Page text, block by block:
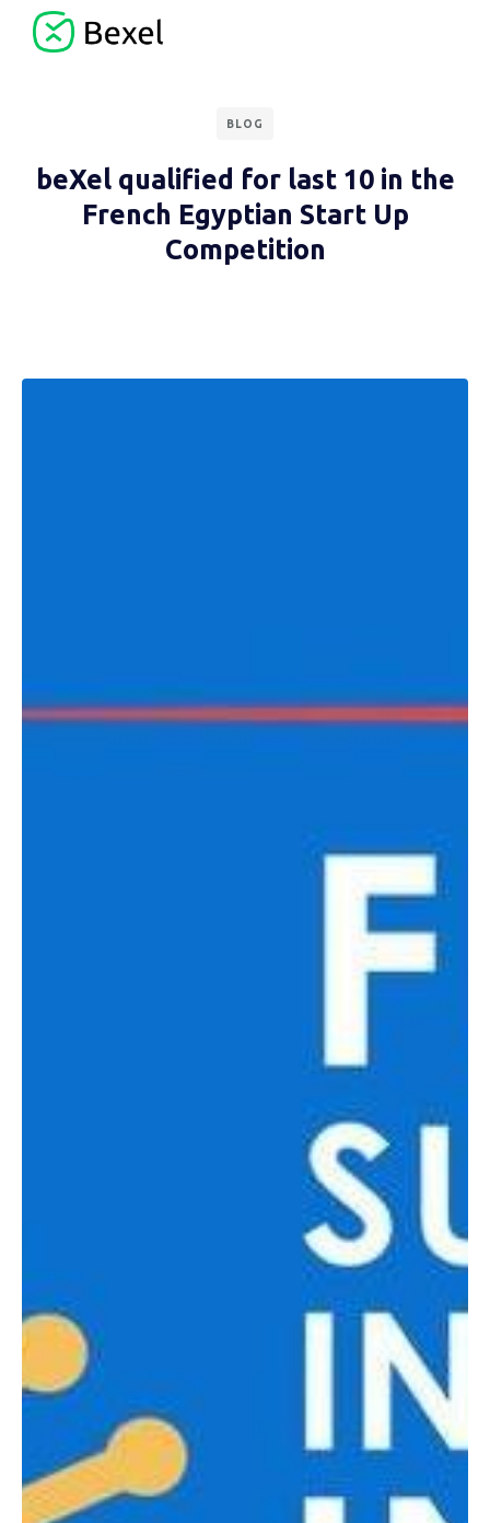
BLOG
beXel qualified for last 10 in the
French Egyptian Start Up
Competition